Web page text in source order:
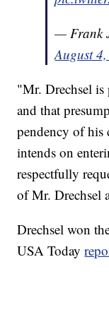
— Frank
August
"Mr. Drechsel is
and that
pendency of his
intends on
respectfully
of Mr. Drechsel
Drechsel won
USA Today